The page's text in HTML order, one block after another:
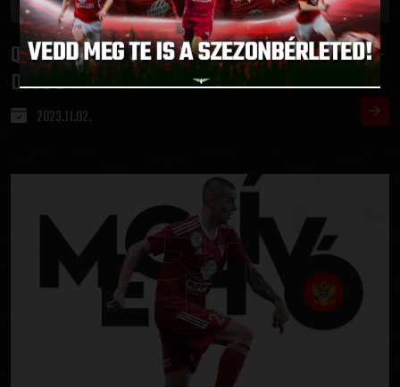
QUALIFYING IN THE HUNGARIAN CUP:ETO FC GYŐR-
DVSC 0-1
2023.11.02.